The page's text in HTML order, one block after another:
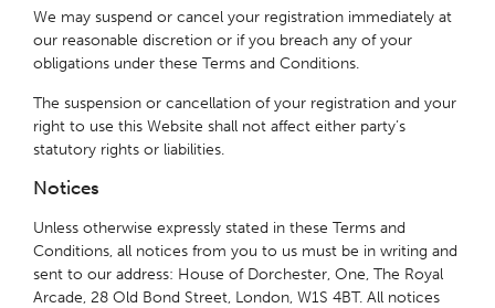
We may suspend or cancel your registration immediately at
our reasonable discretion or if you breach any of your
obligations under these Terms and Conditions.
The suspension or cancellation of your registration and your
right to use this Website shall not affect either party’s
statutory rights or liabilities.
Notices
Unless otherwise expressly stated in these Terms and
Conditions, all notices from you to us must be in writing and
sent to our address: House of Dorchester, One, The Royal
Arcade, 28 Old Bond Street, London, W1S 4BT. All notices